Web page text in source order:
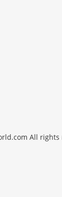
All rights